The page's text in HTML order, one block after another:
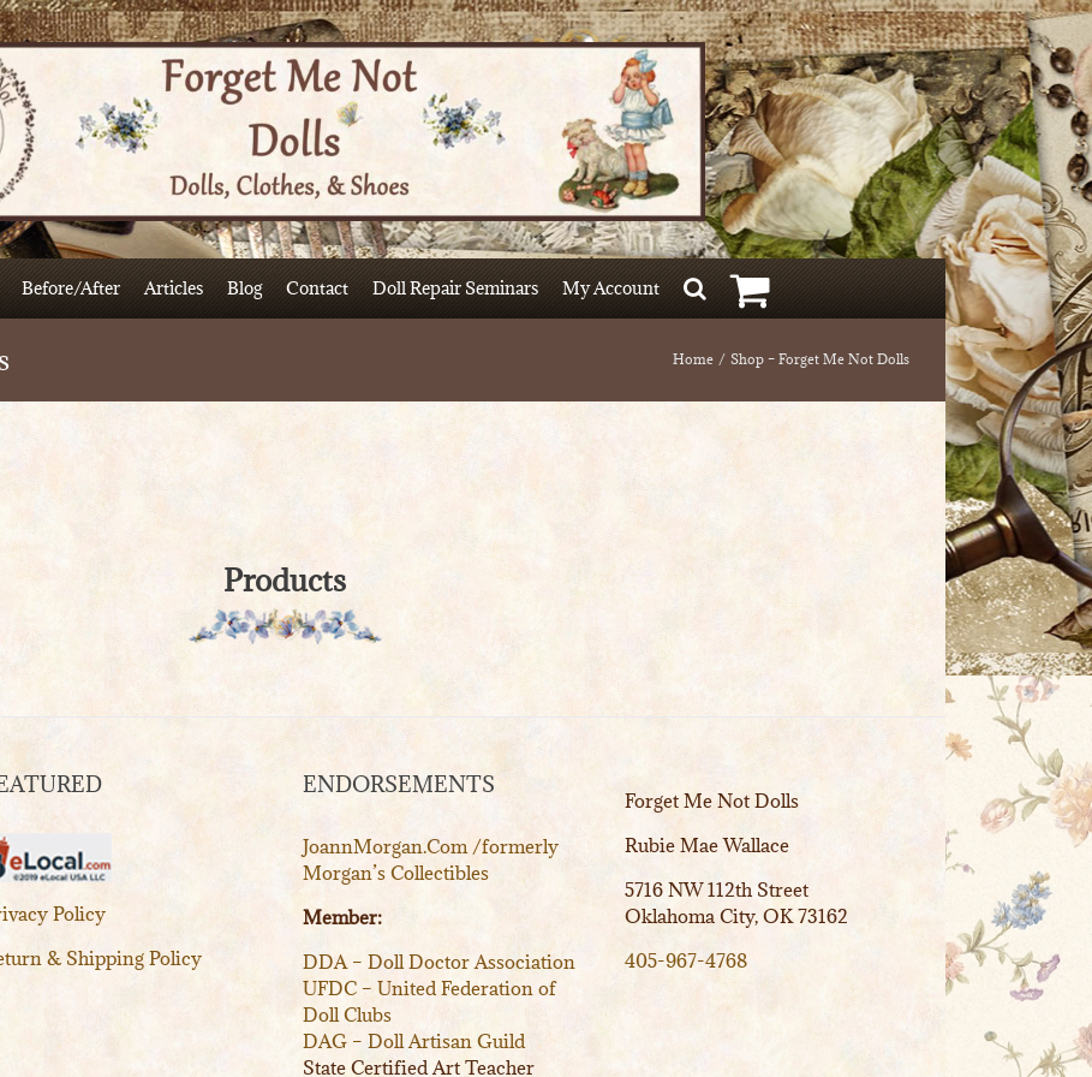
Before/After Articles Blog Contact Doll Repair Seminars My Account
Home Shop – Forget Me Not Dolls
Products
Policy
& Shipping Policy
ENDORSEMENTS
JoannMorgan.Com /formerly
Morgan’s Collectibles
Member:
DDA – Doll Doctor Association
UFDC – United Federation of
Doll Clubs
DAG – Doll Artisan Guild
State Certified Art Teacher
Forget Me Not Dolls
Rubie Mae Wallace
5716 NW 112th Street
Oklahoma City, OK 73162
405-967-4768